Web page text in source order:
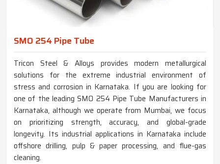
SMO 254 Pipe Tube
Tricon Steel & Alloys provides modern metallurgical
solutions for the extreme industrial environment of
stress and corrosion in Karnataka. If you are looking for
one of the leading SMO 254 Pipe Tube Manufacturers in
Karnataka, although we operate from Mumbai, we focus
on prioritizing strength, accuracy, and global-grade
longevity. Its industrial applications in Karnataka include
offshore drilling, pulp & paper processing, and flue-gas
cleaning.